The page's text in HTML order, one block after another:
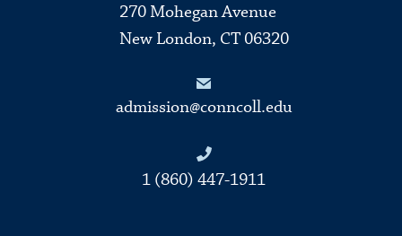
270 Mohegan Avenue
New London, CT 06320
admission@conncoll.edu
1 (860) 447-1911